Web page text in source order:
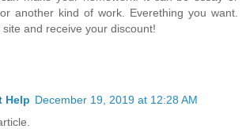
another kind of work. Everething you want.
site and receive your discount!
Help December 19, 2019 at 12:28 AM